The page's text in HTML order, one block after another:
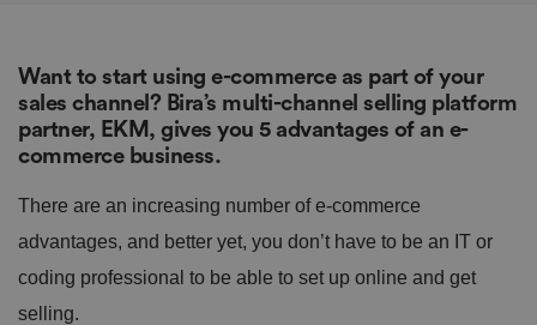
Want to start using e-commerce as part of your
sales channel? Bira’s multi-channel selling platform
partner, EKM, gives you 5 advantages of an e-
commerce business.
There are an increasing number of e-commerce
advantages, and better yet, you don’t have to be an IT or
coding professional to be able to set up online and get
selling.